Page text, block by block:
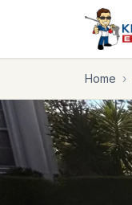
Home ›